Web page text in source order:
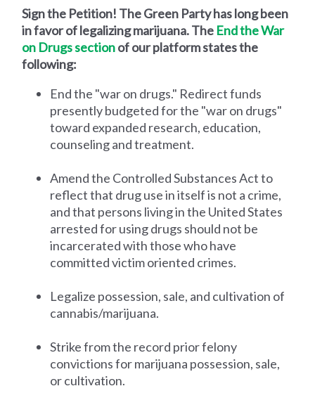
Sign the Petition! The Green Party has long been
in favor of legalizing marijuana. The End the War
on Drugs sectionof our platform states the
following:
End the "war on drugs." Redirect funds
presently budgeted for the "war on drugs"
toward expanded research, education,
counseling and treatment.
Amend the Controlled Substances Act to
reflect that drug use in itself is not a crime,
and that persons living in the United States
arrested for using drugs should not be
incarcerated with those who have
committed victim oriented crimes.
Legalize possession, sale, and cultivation of
cannabis/marijuana.
Strike from the record prior felony
convictions for marijuana possession, sale,
or cultivation.